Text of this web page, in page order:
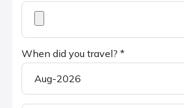
When did you travel? *